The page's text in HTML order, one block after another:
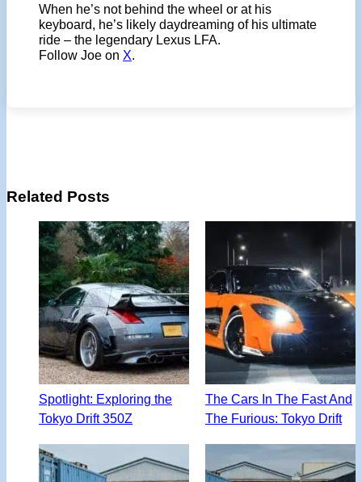
When he’s not behind the wheel or at his
keyboard, he’s likely daydreaming of his ultimate
ride – the legendary Lexus LFA.
Follow Joe on X.
Related Posts
Spotlight: Exploring the
Tokyo Drift 350Z
The Cars In The Fast And
The Furious: Tokyo Drift